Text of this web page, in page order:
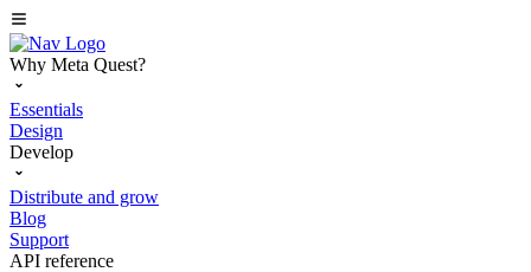
Why Meta Quest?
Essentials
Design
Develop
Distribute and grow
Blog
Support
API reference